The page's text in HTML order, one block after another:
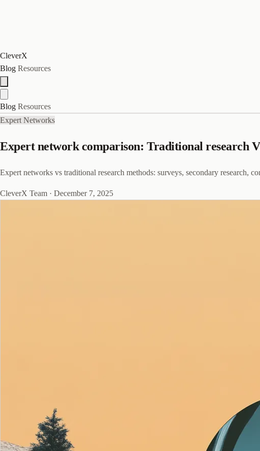
CleverX
Blog Resources
Blog Resources
Expert Networks
Expert network comparison: Traditional research
Expert networks vs traditional research methods: surveys, secondary research,
CleverX Team · December 7, 2025